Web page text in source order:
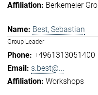
Berkemeier
Best, Sebastian
Group Leader
+4961313051400
s.best@...
Workshops